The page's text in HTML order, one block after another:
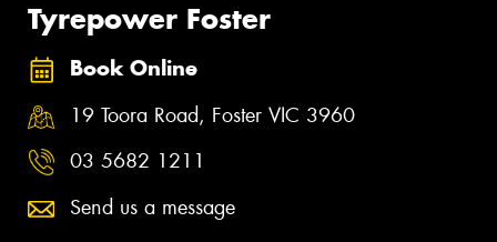
Tyrepower Foster
Book Online
19 Toora Road, Foster VIC 3960
03 5682 1211
Send us a message